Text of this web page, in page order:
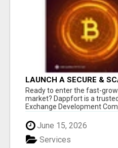
LAUNCH A SECURE &
CRYPTOCURRENCY
DAPPFORT
Ready to enter the fast-
market? Dappfort is a
Exchange Development
June 15, 2026
Services